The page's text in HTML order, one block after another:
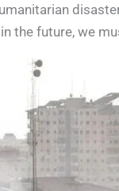
the future, we